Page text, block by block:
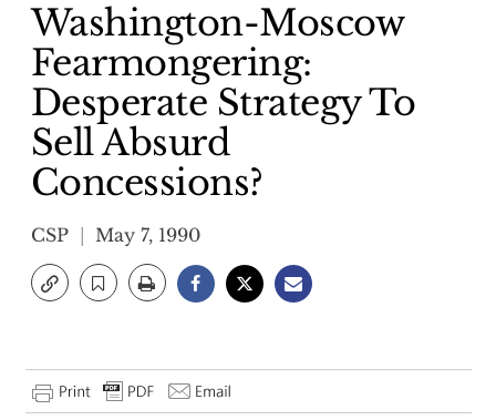
Washington-Moscow
Fearmongering:
Desperate Strategy To
Sell Absurd
Concessions?
CSP May 7, 1990